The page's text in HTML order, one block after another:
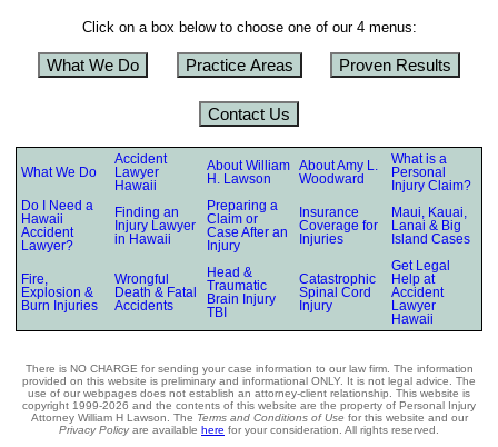
Click on a box below to choose one of our 4 menus:
What We Do Practice Areas Proven Results
Contact Us
What We Do
Accident
Lawyer
Hawaii
About William
H. Lawson
About Amy L.
Woodward
What is a
Personal
Injury Claim?
Do I Need a
Hawaii
Accident
Lawyer?
Finding an
Injury Lawyer
in Hawaii
Preparing a
Claim or
Case After an
Injury
Insurance
Coverage for
Injuries
Maui, Kauai,
Lanai & Big
Island Cases
Fire,
Explosion &
Burn Injuries
Wrongful
Death & Fatal
Accidents
Head &
Traumatic
Brain Injury
TBI
Catastrophic
Spinal Cord
Injury
Get Legal
Help at
Accident
Lawyer
Hawaii
There is NO CHARGE for sending your case information to our law firm. The information
provided on this website is preliminary and informational ONLY. It is not legal advice. The
use of our webpages does not establish an attorney-client relationship. This website is
copyright 1999-2026 and the contents of this website are the property of Personal Injury
Attorney William H Lawson. The Terms and Conditions of Use for this website and our
Privacy Policyare available here for your consideration. All rights reserved.